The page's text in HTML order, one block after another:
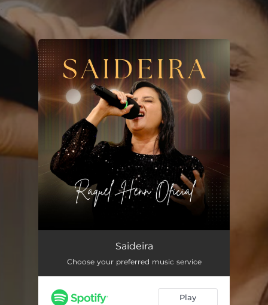
You're all set!
Saideira
Choose your preferred music service
Play